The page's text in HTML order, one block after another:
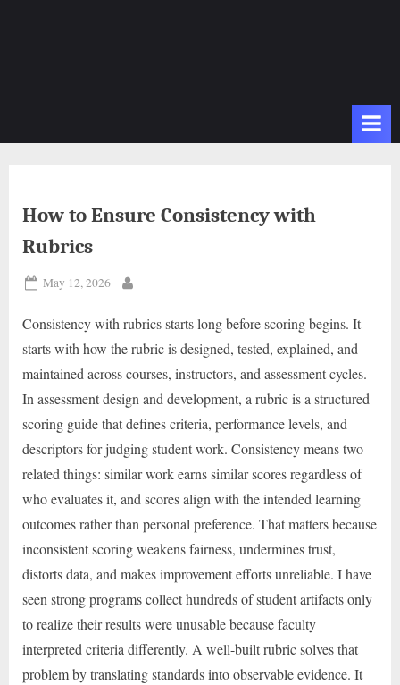
How to Ensure Consistency with
Rubrics
Posted
May 12, 2026
Consistency with rubrics starts long before scoring begins. It
starts with how the rubric is designed, tested, explained, and
maintained across courses, instructors, and assessment cycles.
In assessment design and development, a rubric is a structured
scoring guide that defines criteria, performance levels, and
descriptors for judging student work. Consistency means two
related things: similar work earns similar scores regardless of
who evaluates it, and scores align with the intended learning
outcomes rather than personal preference. That matters because
inconsistent scoring weakens fairness, undermines trust,
distorts data, and makes improvement efforts unreliable. I have
seen strong programs collect hundreds of student artifacts only
to realize their results were unusable because faculty
interpreted criteria differently. A well-built rubric solves that
problem by translating standards into observable evidence. It